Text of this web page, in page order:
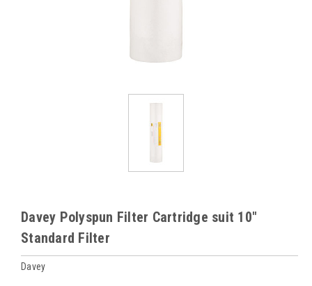
Davey Polyspun Filter Cartridge suit 10"
Standard Filter
Davey